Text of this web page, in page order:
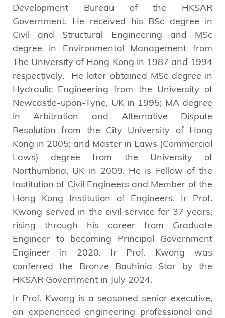
Development Bureau of the HKSAR
Government. He received his BSc degree in
Civil and Structural Engineering and MSc
degree in Environmental Management from
The University of Hong Kong in 1987 and 1994
respectively. He later obtained MSc degree in
Hydraulic Engineering from the University of
Newcastle-upon-Tyne, UK in 1995; MA degree
in Arbitration and Alternative Dispute
Resolution from the City University of Hong
Kong in 2005; and Master in Laws (Commercial
Laws) degree from the University of
Northumbria, UK in 2009. He is Fellow of the
Institution of Civil Engineers and Member of the
Hong Kong Institution of Engineers. Ir Prof.
Kwong served in the civil service for 37 years,
rising through his career from Graduate
Engineer to becoming Principal Government
Engineer in 2020. Ir Prof. Kwong was
conferred the Bronze Bauhinia Star by the
HKSAR Government in July 2024.
Ir Prof. Kwong is a seasoned senior executive,
an experienced engineering professional and